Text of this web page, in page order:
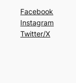
Facebook
Instagram
Twitter/X